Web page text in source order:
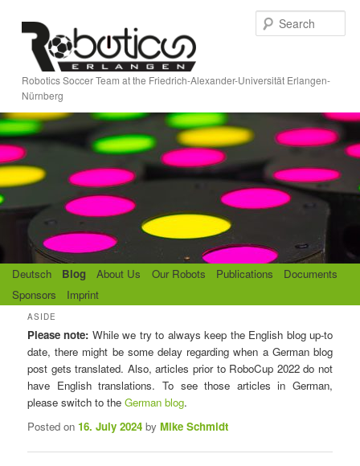
primary
content
secondary
content
Robotics Soccer Team at the Friedrich-Alexander-Universität Erlangen-
Nürnberg
i
Deutsch Blog About Us Our Robots Publications
Documents
Sponsors
Imprint
ASIDE
Please note: While we try to always keep the English blog up-to
date, there might be some delay regarding when a German blog
post gets translated. Also, articles prior to RoboCup 2022 do not
have English translations. To see those articles in German,
please switch to theGerman blog.
Posted on16. July 2024 byMike Schmidt